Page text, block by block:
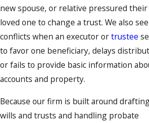
new spouse, or relative pressured their
loved one to change a trust. We also see
conflicts when an executor ortrustee
to favor one beneficiary, delays
or fails to provide basic information
accounts and property.
Because our firm is built around
wills and trusts and handling probate